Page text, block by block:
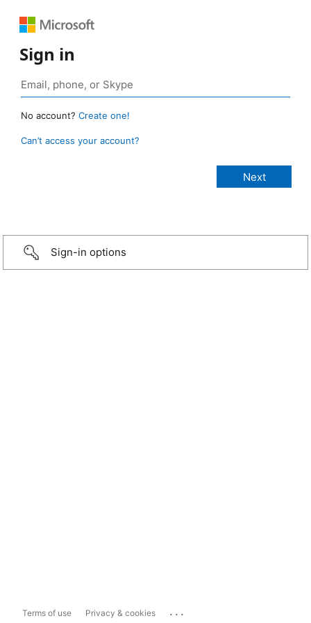
Sign in
No account? Create one!
Can’t access your account?
Sign-in options
Terms of use Privacy & cookies ...